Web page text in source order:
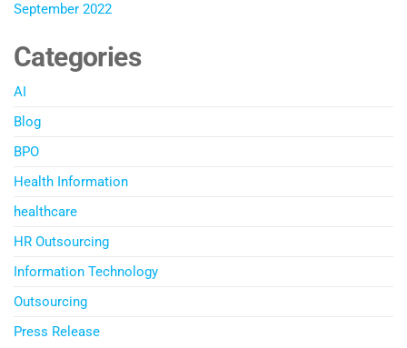
September 2022
Categories
AI
Blog
BPO
Health Information
healthcare
HR Outsourcing
Information Technology
Outsourcing
Press Release